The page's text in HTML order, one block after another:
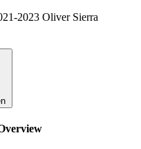
2023 Oliver Sierra